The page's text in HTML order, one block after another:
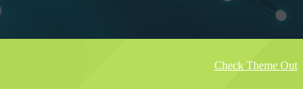
Check Theme Out